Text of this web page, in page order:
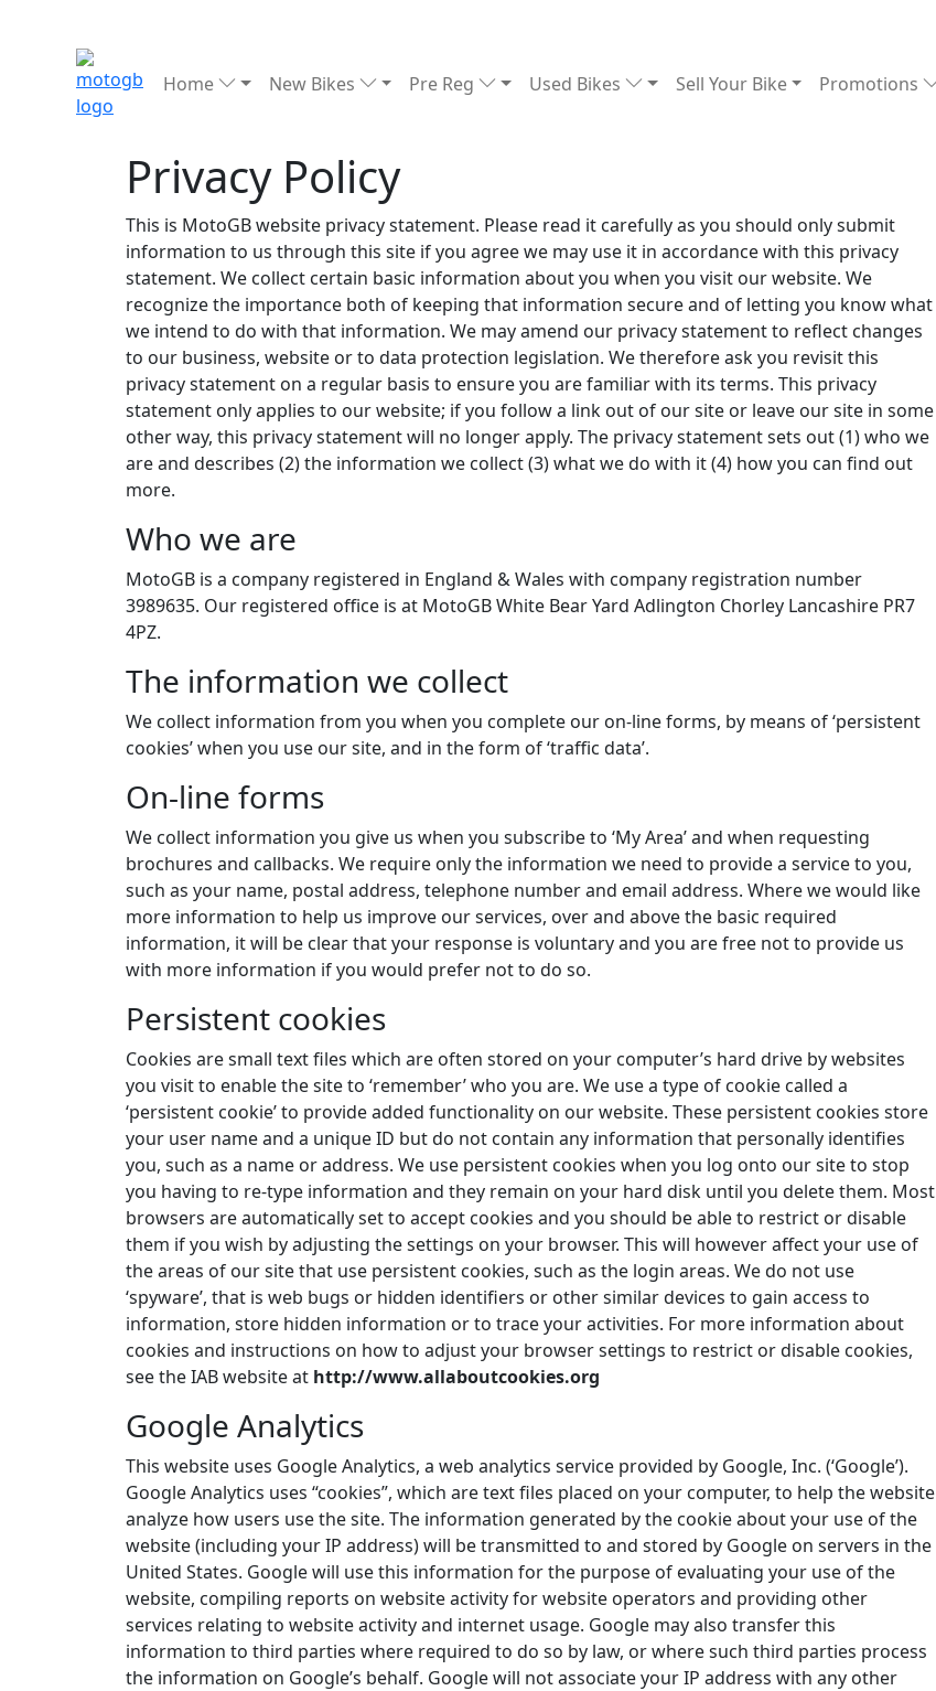
Home New Bikes Pre Reg Used Bikes Sell Your Bike Promotions
Privacy Policy
This is MotoGB website privacy statement. Please read it carefully as you should only submit
information to us through this site if you agree we may use it in accordance with this privacy
statement. We collect certain basic information about you when you visit our website. We
recognize the importance both of keeping that information secure and of letting you know what
we intend to do with that information. We may amend our privacy statement to reflect changes
to our business, website or to data protection legislation. We therefore ask you revisit this
privacy statement on a regular basis to ensure you are familiar with its terms. This privacy
statement only applies to our website; if you follow a link out of our site or leave our site in some
other way, this privacy statement will no longer apply. The privacy statement sets out (1) who we
are and describes (2) the information we collect (3) what we do with it (4) how you can find out
more.
Who we are
MotoGB is a company registered in England & Wales with company registration number
3989635. Our registered office is at MotoGB White Bear Yard Adlington Chorley Lancashire PR7
4PZ.
The information we collect
We collect information from you when you complete our on-line forms, by means of ‘persistent
cookies’ when you use our site, and in the form of ‘traffic data’.
On-line forms
We collect information you give us when you subscribe to ‘My Area’ and when requesting
brochures and callbacks. We require only the information we need to provide a service to you,
such as your name, postal address, telephone number and email address. Where we would like
more information to help us improve our services, over and above the basic required
information, it will be clear that your response is voluntary and you are free not to provide us
with more information if you would prefer not to do so.
Persistent cookies
Cookies are small text files which are often stored on your computer’s hard drive by websites
you visit to enable the site to ‘remember’ who you are. We use a type of cookie called a
‘persistent cookie’ to provide added functionality on our website. These persistent cookies store
your user name and a unique ID but do not contain any information that personally identifies
you, such as a name or address. We use persistent cookies when you log onto our site to stop
you having to re-type information and they remain on your hard disk until you delete them. Most
browsers are automatically set to accept cookies and you should be able to restrict or disable
them if you wish by adjusting the settings on your browser. This will however affect your use of
the areas of our site that use persistent cookies, such as the login areas. We do not use
‘spyware’, that is web bugs or hidden identifiers or other similar devices to gain access to
information, store hidden information or to trace your activities. For more information about
cookies and instructions on how to adjust your browser settings to restrict or disable cookies,
see the IAB website at http://www.allaboutcookies.org
Google Analytics
This website uses Google Analytics, a web analytics service provided by Google, Inc. (‘Google’).
Google Analytics uses “cookies”, which are text files placed on your computer, to help the website
analyze how users use the site. The information generated by the cookie about your use of the
website (including your IP address) will be transmitted to and stored by Google on servers in the
United States. Google will use this information for the purpose of evaluating your use of the
website, compiling reports on website activity for website operators and providing other
services relating to website activity and internet usage. Google may also transfer this
information to third parties where required to do so by law, or where such third parties process
the information on Google’s behalf. Google will not associate your IP address with any other